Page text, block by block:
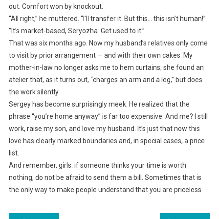
out. Comfort won by knockout.
“All right,” he muttered. “I’ll transfer it. But this… this isn’t human!”
“It’s market-based, Seryozha. Get used to it.”
That was six months ago. Now my husband’s relatives only come
to visit by prior arrangement — and with their own cakes. My
mother-in-law no longer asks me to hem curtains; she found an
atelier that, as it turns out, “charges an arm and a leg,” but does
the work silently.
Sergey has become surprisingly meek. He realized that the
phrase “you’re home anyway” is far too expensive. And me? I still
work, raise my son, and love my husband. It’s just that now this
love has clearly marked boundaries and, in special cases, a price
list.
And remember, girls: if someone thinks your time is worth
nothing, do not be afraid to send them a bill. Sometimes that is
the only way to make people understand that you are priceless.